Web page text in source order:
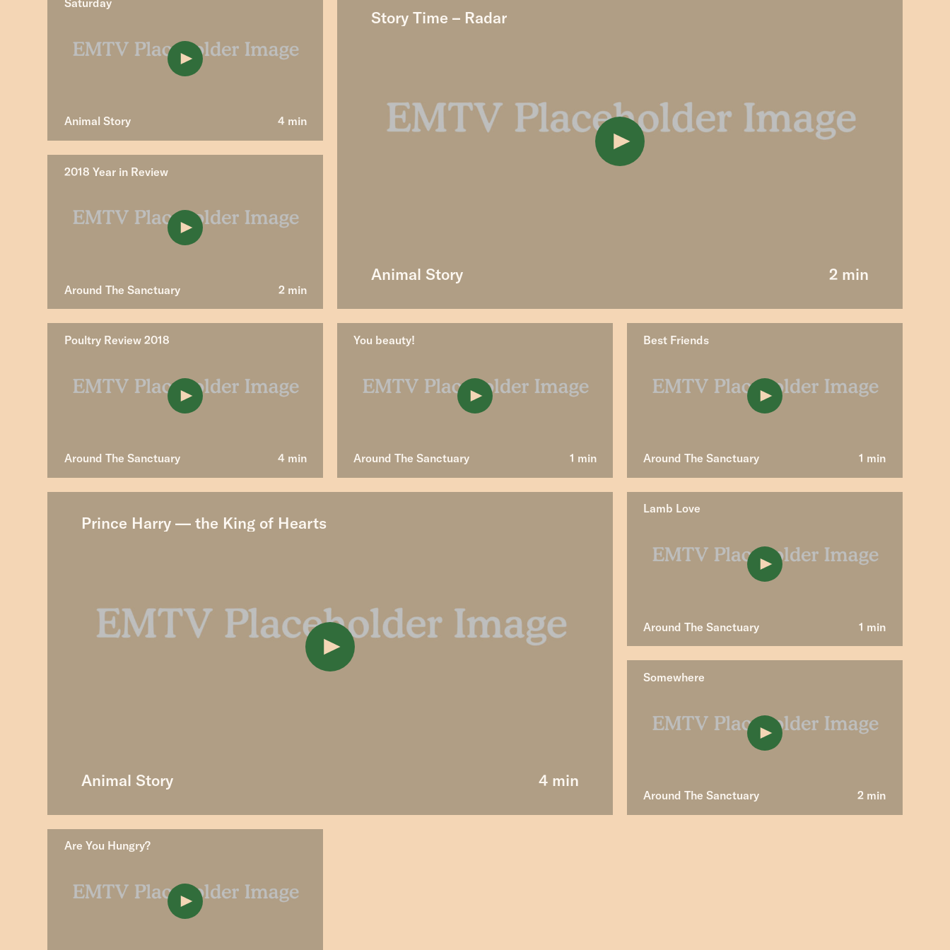
Saturday
Animal Story 4 min
Story Time – Radar
Animal Story 2 min
2018 Year in Review
Around The Sanctuary 2 min
Poultry Review 2018
Around The Sanctuary 4 min
You beauty!
Around The Sanctuary 1 min
Best Friends
Around The Sanctuary 1 min
Prince Harry — the King of Hearts
Animal Story 4 min
Lamb Love
Around The Sanctuary 1 min
Somewhere
Around The Sanctuary 2 min
Are You Hungry?